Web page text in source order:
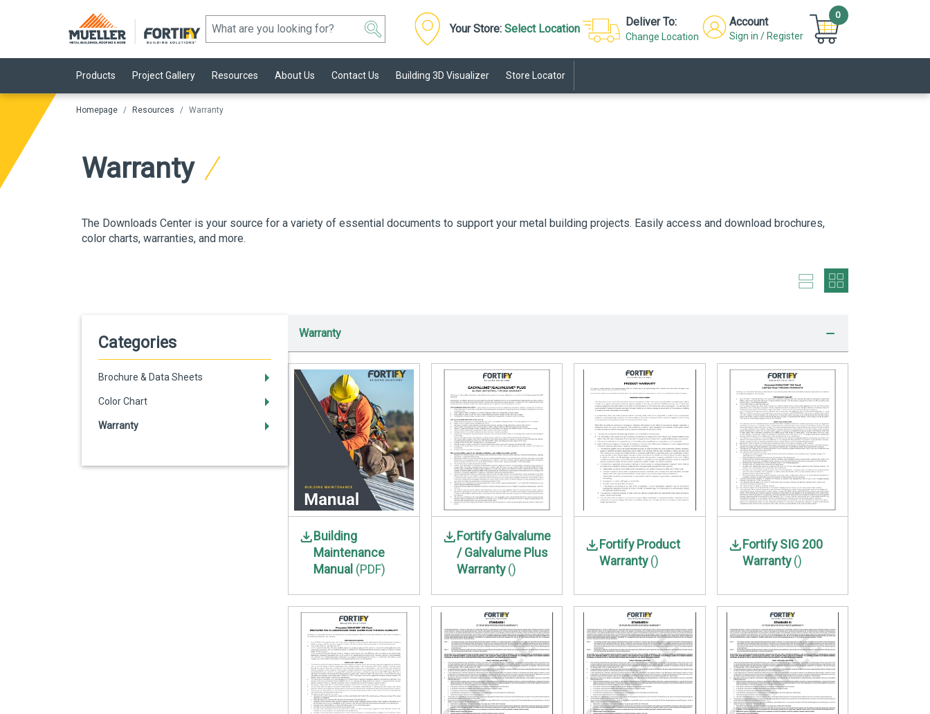
Your Store: Select Location
Deliver To:
Change Location
Account
Sign in / Register
0
Products Project Gallery Resources About Us Contact Us Building 3D Visualizer Store Locator
Homepage Resources Warranty
Warranty
The Downloads Center is your source for a variety of essential documents to support your metal building projects. Easily access and download brochures,
color charts, warranties, and more.
Warranty
Building
Maintenance
Manual (PDF)
Fortify Galvalume
/ Galvalume Plus
Warranty()
Fortify Product
Warranty()
Fortify SIG 200
Warranty()
Categories
Brochure & Data Sheets
Color Chart
Warranty